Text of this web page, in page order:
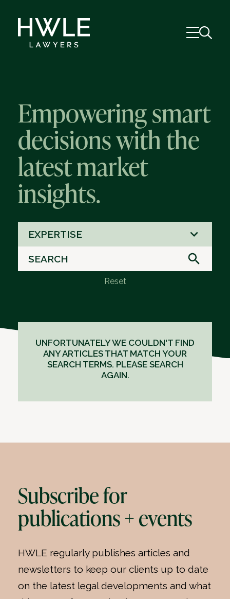
Empowering smart
decisions with the
latest market
insights.
EXPERTISE
results
available
Reset
UNFORTUNATELY WE COULDN'T FIND
ANY ARTICLES THAT MATCH YOUR
SEARCH TERMS. PLEASE SEARCH
AGAIN.
Subscribe for
publications + events
HWLE regularly publishes articles and
newsletters to keep our clients up to date
on the latest legal developments and what